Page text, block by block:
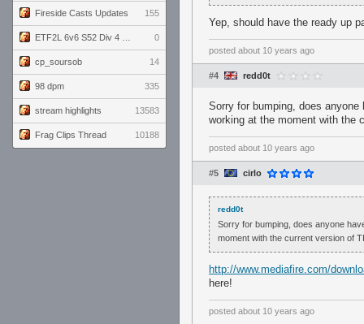
Fireside Casts Updates 155
0
cp_soursob 14
98 dpm 335
stream highlights 13583
Frag Clips Thread 10188
Yep, should have the ready up
posted about 10 years ago
#4 redd0t
Sorry for bumping, does
working at the moment with the
posted about 10 years ago
#5 cirlo
redd0t
Sorry for bumping, does anyone
moment with the current version of
http://www.mediafire.com/
here!
posted about 10 years ago